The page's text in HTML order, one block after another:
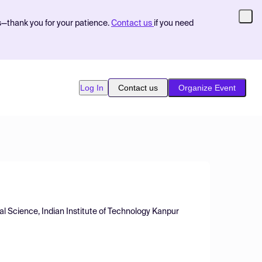
you for your patience. Contact us if you need
Log In Contact us Organize Event
Science, Indian Institute of Technology Kanpur